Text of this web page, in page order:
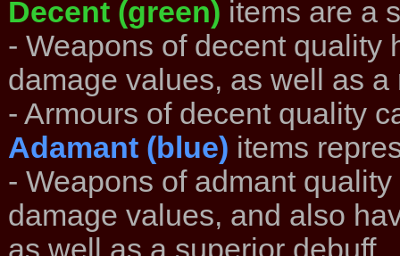
Decent (green) items are a
- Weapons of decent quality
damage values, as well as a
- Armours of decent quality
Adamant (blue) items
- Weapons of admant
damage values, and also
as well as a superior debuff.